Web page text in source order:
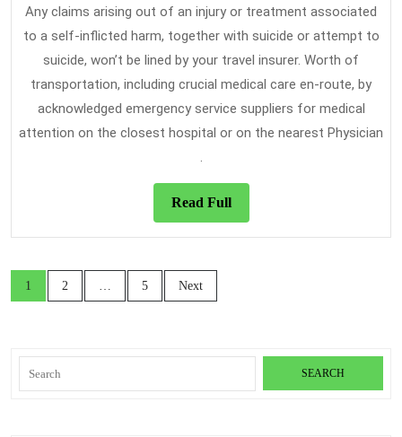
Any claims arising out of an injury or treatment associated
to a self-inflicted harm, together with suicide or attempt to
suicide, won’t be lined by your travel insurer. Worth of
transportation, including crucial medical care en-route, by
acknowledged emergency service suppliers for medical
attention on the closest hospital or on the nearest Physician​
.
Read FullRead
Full
Posts
navigation
1 2 … 5 Next
for: